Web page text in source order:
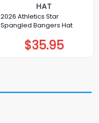
HAT
2026 Athletics Star
Spangled Bangers Hat
$35.95